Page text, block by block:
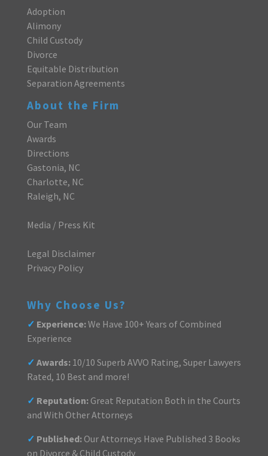
Adoption
Alimony
Child Custody
Divorce
Equitable Distribution
Separation Agreements
About the Firm
Our Team
Awards
Directions
Gastonia, NC
Charlotte, NC
Raleigh, NC
Media / Press Kit
Legal Disclaimer
Privacy Policy
Why Choose Us?
✓ Experience:We Have 100+ Years of Combined
Experience
✓ Awards:10/10 Superb AVVO Rating, Super Lawyers
Rated, 10 Best and more!
✓ Reputation:Great Reputation Both in the Courts
and With Other Attorneys
✓ Published:Our Attorneys Have Published 3 Books
on Divorce & Child Custody